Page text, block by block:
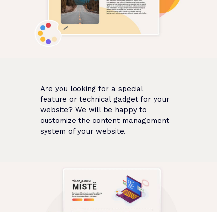
Are you looking for a special
feature or technical gadget for your
website? We will be happy to
customize the content management
system of your website.